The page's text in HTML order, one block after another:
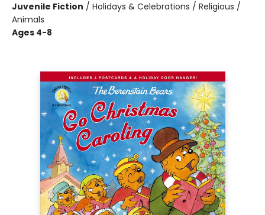
Juvenile Fiction / Holidays & Celebrations / Religious /
Animals
Ages 4-8